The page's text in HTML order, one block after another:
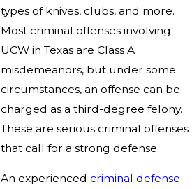
types of knives, clubs, and more.
Most criminal offenses involving
UCW in Texas are Class A
misdemeanors, but under some
circumstances, an offense can be
charged as a third-degree felony.
These are serious criminal offenses
that call for a strong defense.
An experienced criminal defense